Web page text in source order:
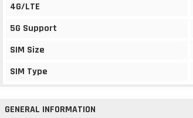
4G/LTE
5G Support
SIM Size
SIM Type
GENERAL INFORMATION